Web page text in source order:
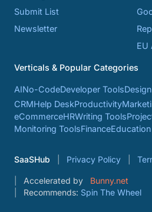
Submit List
Newsletter
EU
Verticals & Popular Categories
AINo-CodeDeveloper Tools
CRMHelp DeskProductivity
eCommerceHRWriting Tools
Monitoring ToolsFinanceEducation
SaaSHub Privacy Policy
Accelerated by
Bunny.net
Recommends: Spin The Wheel